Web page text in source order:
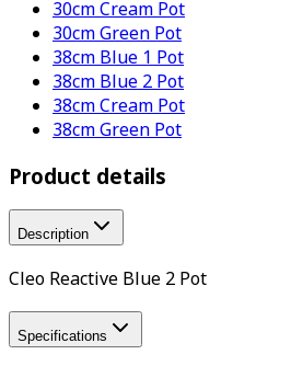
30cm Cream Pot
30cm Green Pot
38cm Blue 1 Pot
38cm Blue 2 Pot
38cm Cream Pot
38cm Green Pot
Product details
Description
Cleo Reactive Blue 2 Pot
Specifications